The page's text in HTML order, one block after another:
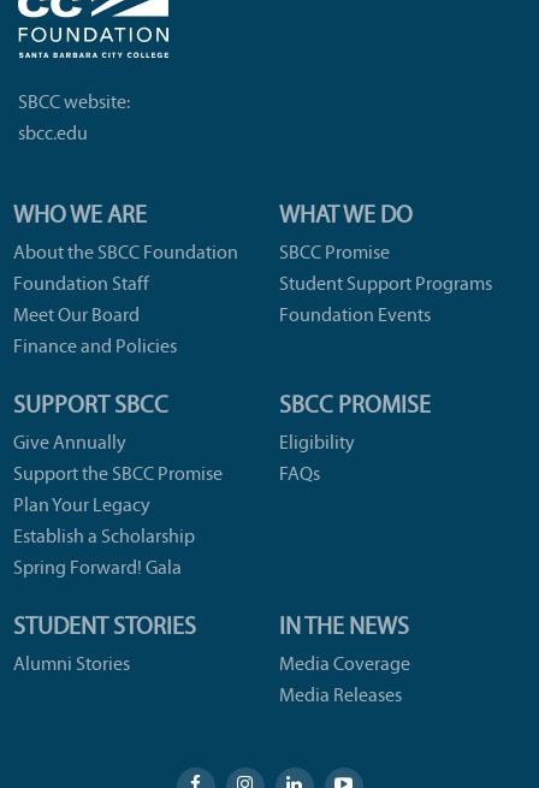
SBCC website:
sbcc.edu
WHO WE ARE
About the SBCC Foundation
Foundation Staff
Meet Our Board
Finance and Policies
WHAT WE DO
SBCC Promise
Student Support Programs
Foundation Events
SUPPORT SBCC
Give Annually
Support the SBCC Promise
Plan Your Legacy
Establish a Scholarship
Spring Forward! Gala
SBCC PROMISE
Eligibility
FAQs
STUDENT STORIES
Alumni Stories
IN THE NEWS
Media Coverage
Media Releases